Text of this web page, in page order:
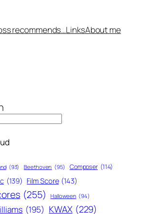
recommends…LinksAbout me
(93) Beethoven (95) Composer (114)
(139) Film Score (143)
(255) Halloween (94)
(195) KWAX (229)